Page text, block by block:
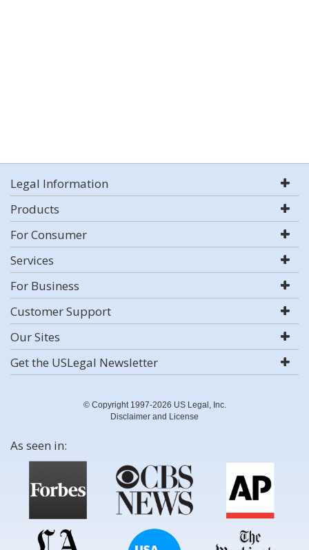
Legal Information
Products
For Consumer
Services
For Business
Customer Support
Our Sites
Get the USLegal Newsletter
© Copyright 1997-2026 US Legal, Inc.
Disclaimer and License
As seen in: